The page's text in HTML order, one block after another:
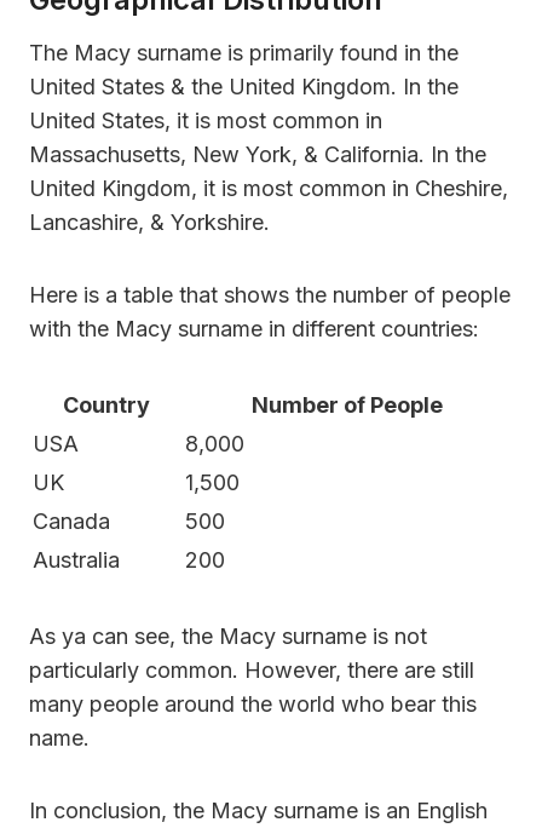
The Macy surname is primarily found in the
United States & the United Kingdom. In the
United States, it is most common in
Massachusetts, New York, & California. In the
United Kingdom, it is most common in Cheshire,
Lancashire, & Yorkshire.
Here is a table that shows the number of people
with the Macy surname in different countries:
Country
Number of People
USA
8,000
UK
1,500
Canada
500
Australia
200
As ya can see, the Macy surname is not
particularly common. However, there are still
many people around the world who bear this
name.
In conclusion, the Macy surname is an English